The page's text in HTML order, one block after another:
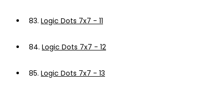
83. Logic Dots 7x7 - 11
84. Logic Dots 7x7 - 12
85. Logic Dots 7x7 - 13